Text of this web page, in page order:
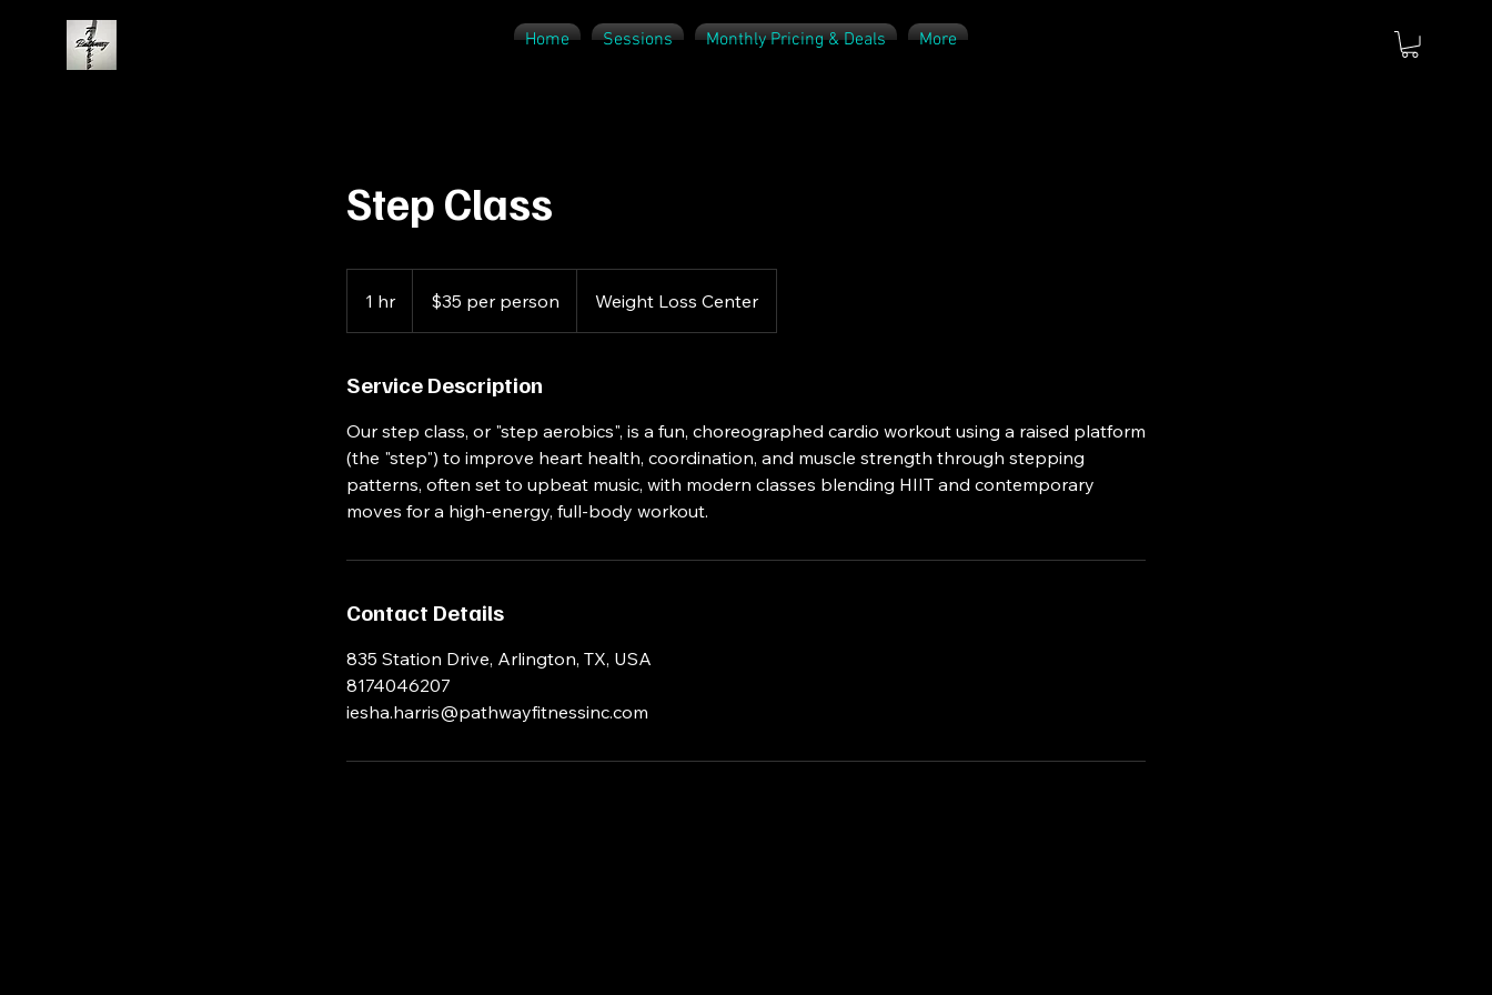
Home Sessions Monthly Pricing & Deals More
Step Class
1 hr1
h
person$35 per person Weight Loss Center
Service Description
Our step class, or "step aerobics", is a fun, choreographed cardio workout using a raised platform
(the "step") to improve heart health, coordination, and muscle strength through stepping
patterns, often set to upbeat music, with modern classes blending HIIT and contemporary
moves for a high-energy, full-body workout.
Contact Details
835 Station Drive, Arlington, TX, USA
8174046207
iesha.harris@pathwayfitnessinc.com